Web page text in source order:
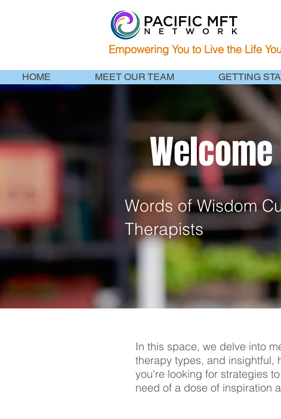
Empowering You to Live the Life
HOME MEET OUR TEAM GETTING
Words of Wisdom
Therapists
In this space, we delve into
therapy types, and insightful,
you're looking for strategies
need of a dose of inspiration